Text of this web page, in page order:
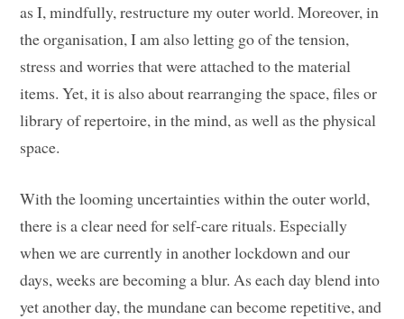
as I, mindfully, restructure my outer world. Moreover, in
the organisation, I am also letting go of the tension,
stress and worries that were attached to the material
items. Yet, it is also about rearranging the space, files or
library of repertoire, in the mind, as well as the physical
space.
With the looming uncertainties within the outer world,
there is a clear need for self-care rituals. Especially
when we are currently in another lockdown and our
days, weeks are becoming a blur. As each day blend into
yet another day, the mundane can become repetitive, and